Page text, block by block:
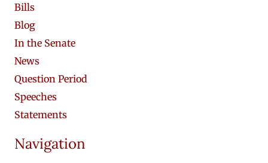
Bills
Blog
In the Senate
News
Question Period
Speeches
Statements
Navigation